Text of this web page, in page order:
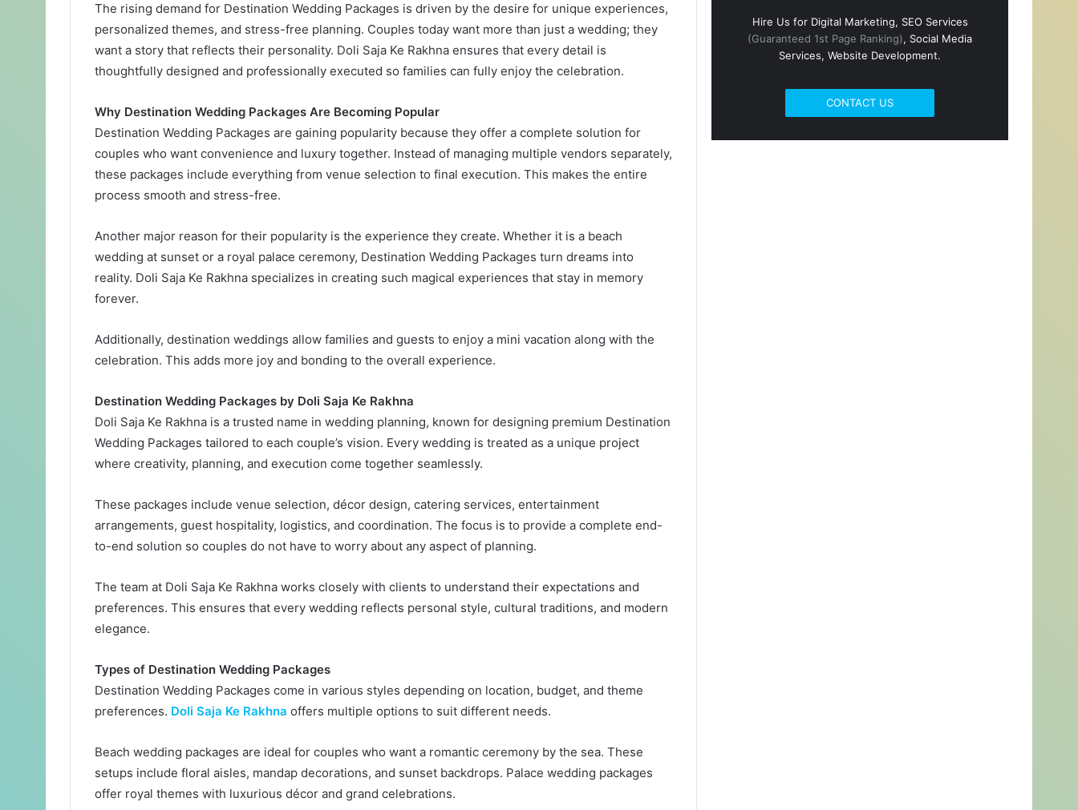
The rising demand for Destination Wedding Packages is driven by the desire for unique experiences,
personalized themes, and stress-free planning. Couples today want more than just a wedding; they
want a story that reflects their personality. Doli Saja Ke Rakhna ensures that every detail is
thoughtfully designed and professionally executed so families can fully enjoy the celebration.
Why Destination Wedding Packages Are Becoming Popular
Destination Wedding Packages are gaining popularity because they offer a complete solution for
couples who want convenience and luxury together. Instead of managing multiple vendors separately,
these packages include everything from venue selection to final execution. This makes the entire
process smooth and stress-free.
Another major reason for their popularity is the experience they create. Whether it is a beach
wedding at sunset or a royal palace ceremony, Destination Wedding Packages turn dreams into
reality. Doli Saja Ke Rakhna specializes in creating such magical experiences that stay in memory
forever.
Additionally, destination weddings allow families and guests to enjoy a mini vacation along with the
celebration. This adds more joy and bonding to the overall experience.
Destination Wedding Packages by Doli Saja Ke Rakhna
Doli Saja Ke Rakhna is a trusted name in wedding planning, known for designing premium Destination
Wedding Packages tailored to each couple’s vision. Every wedding is treated as a unique project
where creativity, planning, and execution come together seamlessly.
These packages include venue selection, décor design, catering services, entertainment
arrangements, guest hospitality, logistics, and coordination. The focus is to provide a complete end-
to-end solution so couples do not have to worry about any aspect of planning.
The team at Doli Saja Ke Rakhna works closely with clients to understand their expectations and
preferences. This ensures that every wedding reflects personal style, cultural traditions, and modern
elegance.
Types of Destination Wedding Packages
Destination Wedding Packages come in various styles depending on location, budget, and theme
preferences. Doli Saja Ke Rakhna offers multiple options to suit different needs.
Beach wedding packages are ideal for couples who want a romantic ceremony by the sea. These
setups include floral aisles, mandap decorations, and sunset backdrops. Palace wedding packages
offer royal themes with luxurious décor and grand celebrations.
Hire Us for Digital Marketing, SEO Services
(Guaranteed 1st Page Ranking), Social Media
Services, Website Development.
CONTACT US